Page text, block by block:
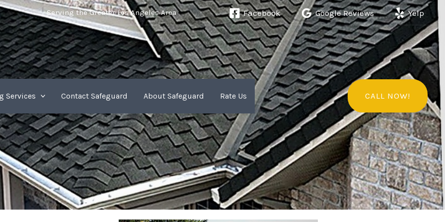
Serving the Greater Los Angeles Area Facebook Google Reviews Yelp
Services Contact Safeguard About Safeguard Rate Us
CALL NOW!